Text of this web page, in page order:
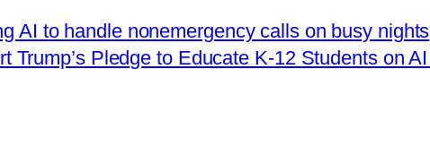
AI to handle nonemergency calls on busy nights
Trump’s Pledge to Educate K-12 Students on AI